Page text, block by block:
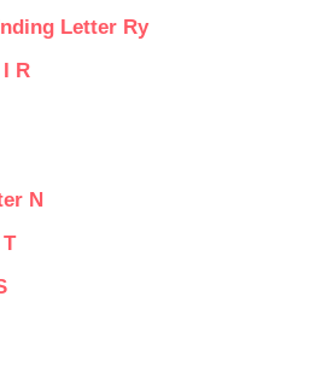
Letter Ry
R
N